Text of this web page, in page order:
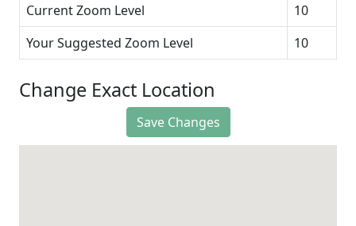
Current Zoom Level
10
Your Suggested Zoom Level
10
Change Exact Location
Save Changes